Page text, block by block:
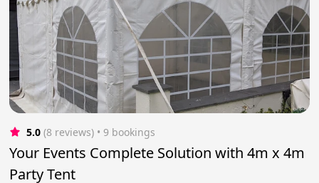
5.0 (8 reviews) • 9 bookings
Your Events Complete Solution with 4m x 4m
Party Tent